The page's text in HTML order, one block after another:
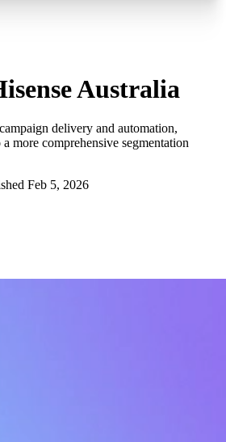
Australia
delivery and automation,
more comprehensive segmentation
Feb 5, 2026